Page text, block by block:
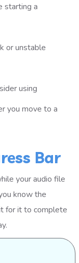
starting a
or unstable
using
you move to a
Bar
your audio file
know the
for it to complete